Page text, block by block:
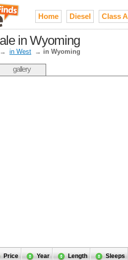
Home Diesel Class A
in Wyoming
→ in West → in Wyoming
gallery
Price Year Length Sleeps